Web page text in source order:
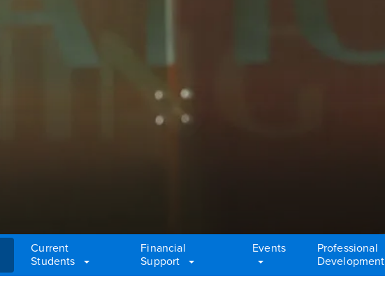
Current
Students
Financial
Support
Events
Professional
Development